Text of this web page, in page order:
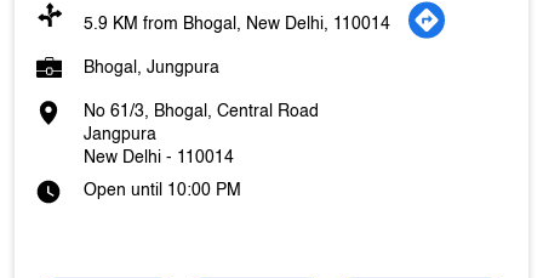
5.9 KM from Bhogal, New Delhi, 110014
Bhogal, Jungpura
No 61/3, Bhogal, Central Road
Jangpura
New Delhi - 110014
Open until 10:00 PM